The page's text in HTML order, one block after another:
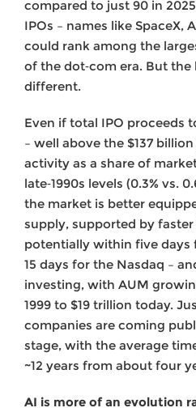
compared to just 90 in
IPOs – names like SpaceX,
could rank among the
of the dot‑com era. But
different.
Even if total IPO proceeds
– well above the $137 billion
activity as a share of
late‑1990s levels (0.3% vs.
the market is better
supply, supported by
potentially within five days
15 days for the Nasdaq –
investing, with AUM
1999 to $19 trillion today.
companies are coming
stage, with the average
~12 years from about four
AI is more of an evolution